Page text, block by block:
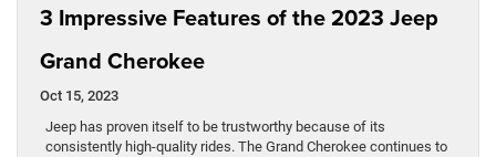
3 Impressive Features of the 2023 Jeep
Grand Cherokee
Oct 15, 2023
Jeep has proven itself to be trustworthy because of its
consistently high-quality rides. The Grand Cherokee continues to